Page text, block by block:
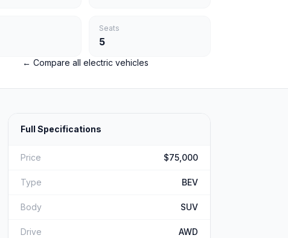
Seats
5
← Compare all electric vehicles
Full Specifications
Price $75,000
Type BEV
Body SUV
Drive AWD